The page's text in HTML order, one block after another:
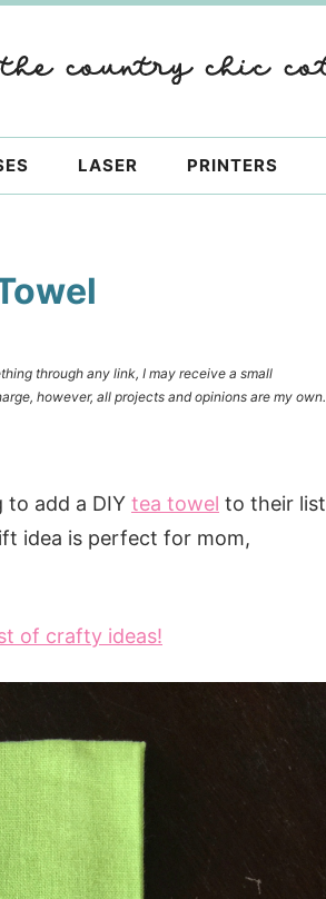
LASER PRINTERS
through any link, I may receive a small
however, all projects and opinions are my own.
add a DIY tea towel to their list
idea is perfect for mom,
of crafty ideas!